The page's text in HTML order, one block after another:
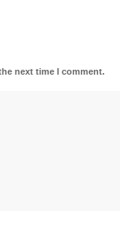
next time I comment.